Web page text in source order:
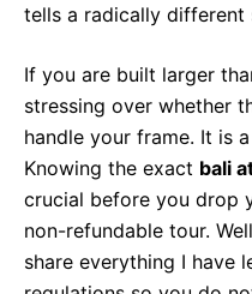
tells a radically different
If you are built larger
stressing over whether
handle your frame. It is
Knowing the exact bali
crucial before you drop
non-refundable tour.
share everything I have